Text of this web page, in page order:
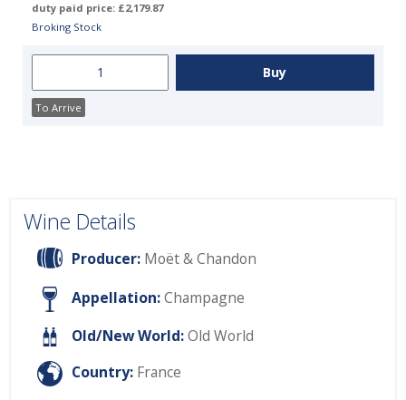
duty paid price: £2,179.87
Broking Stock
To Arrive
Wine Details
Producer: Moët & Chandon
Appellation:Champagne
Old/New World:Old World
Country: France